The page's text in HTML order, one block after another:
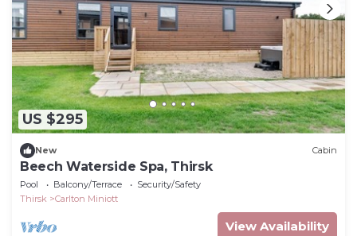
US $295
New Cabin
Beech Waterside Spa, Thirsk
Pool Balcony/Terrace
Security/Safety
Thirsk
Carlton Miniott
View Availability